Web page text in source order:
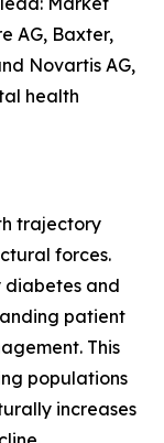
AG, Baxter,
Novartis AG,
health
trajectory
forces.
diabetes and
patient
This
populations
increases